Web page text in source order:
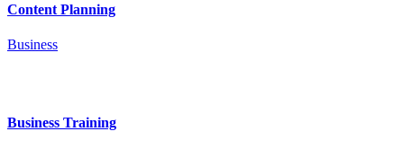
Content Planning
Business
Business Training